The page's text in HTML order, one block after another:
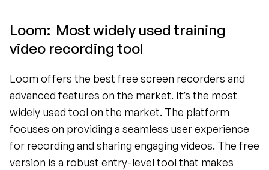
Loom:  Most widely used training
video recording tool
Loom offers the best free screen recorders and
advanced features on the market. It’s the most
widely used tool on the market. The platform
focuses on providing a seamless user experience
for recording and sharing engaging videos. The free
version is a robust entry-level tool that makes